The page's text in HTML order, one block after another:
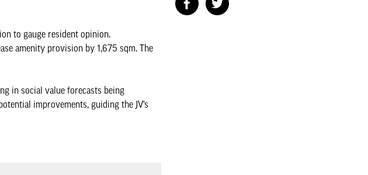
to gauge resident opinion.
amenity provision by 1,675 sqm. The
in social value forecasts being
improvements, guiding the JV’s